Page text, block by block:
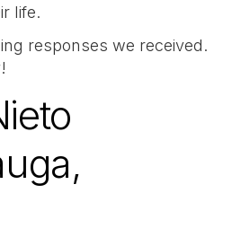
life.
responses we received.